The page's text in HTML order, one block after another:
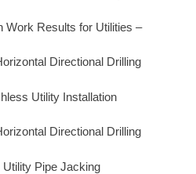
Work Results for Utilities –
Directional Drilling
Utility Installation
Directional Drilling
Utility Pipe Jacking